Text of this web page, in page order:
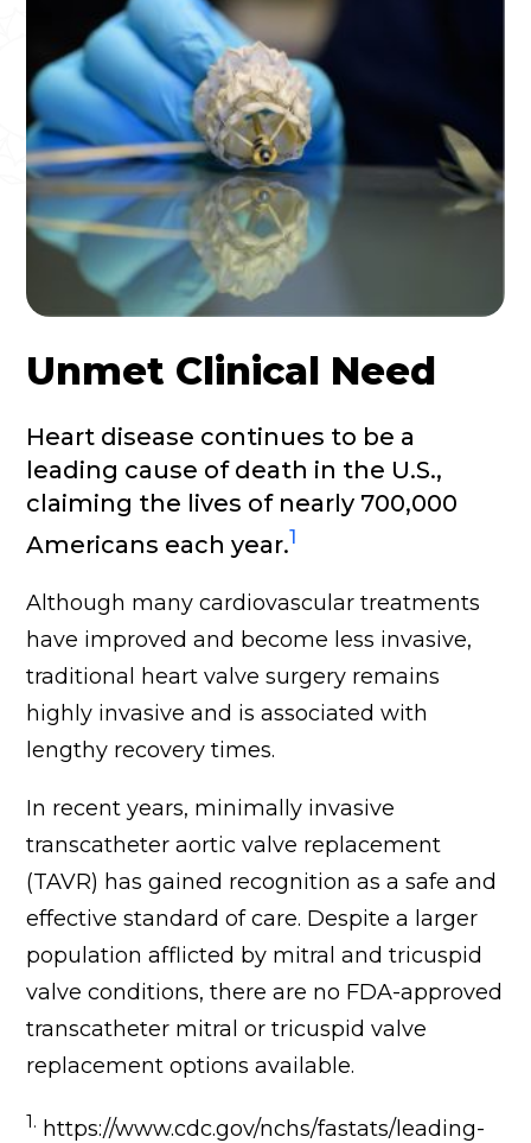
Unmet Clinical Need
Heart disease continues to be a
leading cause of death in the U.S.,
claiming the lives of nearly 700,000
Americans each year.1
Although many cardiovascular treatments
have improved and become less invasive,
traditional heart valve surgery remains
highly invasive and is associated with
lengthy recovery times.
In recent years, minimally invasive
transcatheter aortic valve replacement
(TAVR) has gained recognition as a safe and
effective standard of care. Despite a larger
population afflicted by mitral and tricuspid
valve conditions, there are no FDA-approved
transcatheter mitral or tricuspid valve
replacement options available.
1. https://www.cdc.gov/nchs/fastats/leading-